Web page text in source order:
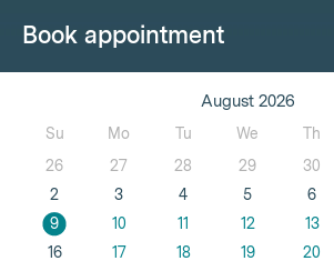
Book appointment
August 2026
Su Mo Tu We Th
26
27 28 29 30
2
3 4 5 6
9
10 11 12 13
16
17 18 19 20